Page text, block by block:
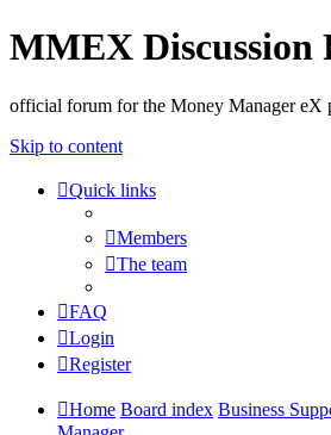
MMEX Discussion
official forum for the Money Manager eX
Skip to content
Quick links
Members
The team
FAQ
Login
Register
Home Board index Business